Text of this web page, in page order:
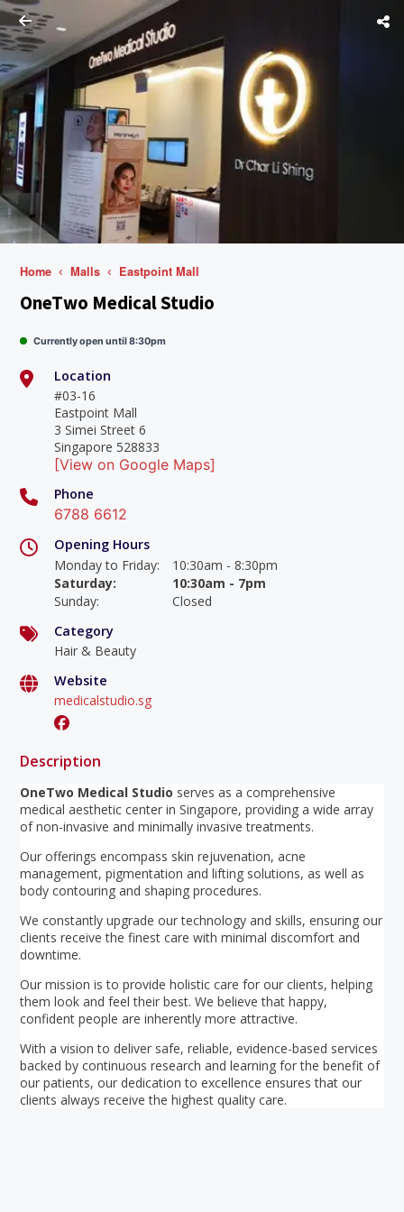
Home Malls Eastpoint Mall
OneTwo Medical Studio
Currently open until 8:30pm
Location
#03-16
Eastpoint Mall
3 Simei Street 6
Singapore 528833
[View on Google Maps]
Phone
6788 6612
Opening Hours
Monday to Friday:
10:30am - 8:30pm
Saturday:
10:30am - 7pm
Sunday:
Closed
Category
Hair & Beauty
Website
medicalstudio.sg
Description
OneTwo Medical Studio serves as a comprehensive
medical aesthetic center in Singapore, providing a wide array
of non-invasive and minimally invasive treatments.
Our offerings encompass skin rejuvenation, acne
management, pigmentation and lifting solutions, as well as
body contouring and shaping procedures.
We constantly upgrade our technology and skills, ensuring our
clients receive the finest care with minimal discomfort and
downtime.
Our mission is to provide holistic care for our clients, helping
them look and feel their best. We believe that happy,
confident people are inherently more attractive.
With a vision to deliver safe, reliable, evidence-based services
backed by continuous research and learning for the benefit of
our patients, our dedication to excellence ensures that our
clients always receive the highest quality care.